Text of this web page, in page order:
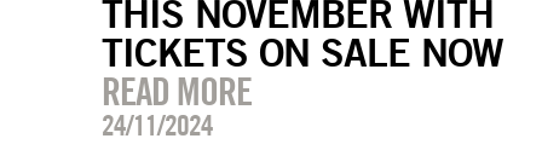
THIS NOVEMBER WITH
TICKETS ON SALE NOW
READ MORE
24/11/2024